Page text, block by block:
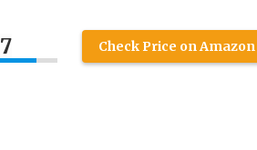
7 Check Price on Amazon